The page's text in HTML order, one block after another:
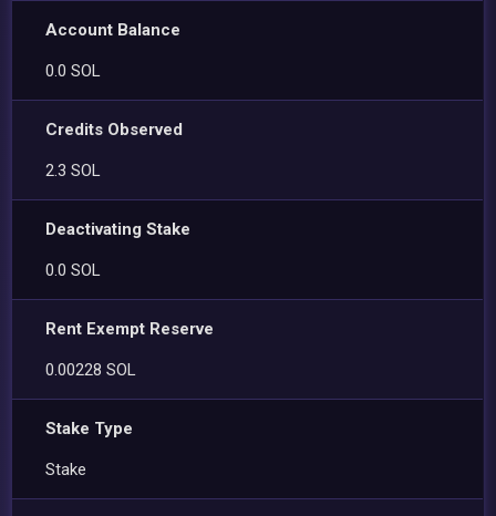
Account Balance
0.0 SOL
Credits Observed
2.3 SOL
Deactivating Stake
0.0 SOL
Rent Exempt Reserve
0.00228 SOL
Stake Type
Stake